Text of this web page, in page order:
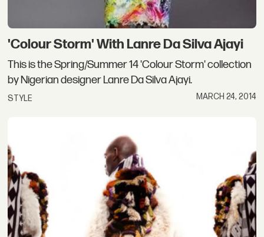
'Colour Storm' With Lanre Da Silva Ajayi
This is the Spring/Summer 14 'Colour Storm' collection
by Nigerian designer Lanre Da Silva Ajayi.
STYLE MARCH 24, 2014